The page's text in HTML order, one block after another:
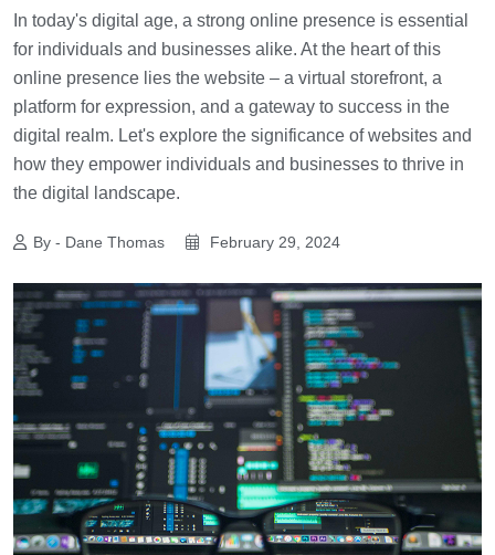
In today's digital age, a strong online presence is essential
for individuals and businesses alike. At the heart of this
online presence lies the website – a virtual storefront, a
platform for expression, and a gateway to success in the
digital realm. Let's explore the significance of websites and
how they empower individuals and businesses to thrive in
the digital landscape.
By - Dane Thomas February 29, 2024